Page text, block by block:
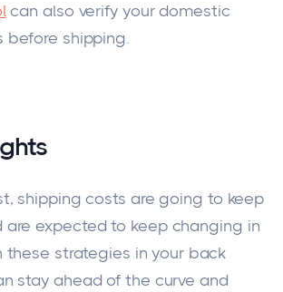
can also verify your domestic
shipping.
shipping costs are going to keep
are expected to keep changing in
these strategies in your back
stay ahead of the curve and